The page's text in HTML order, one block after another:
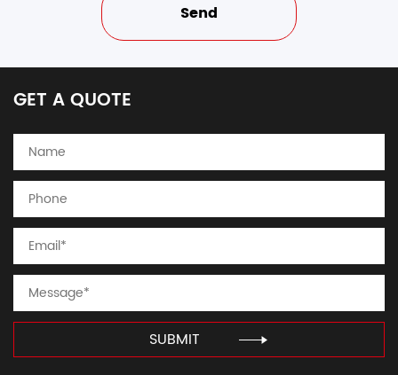
GET A QUOTE
SUBMIT